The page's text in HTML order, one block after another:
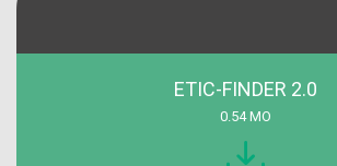
ETIC-FINDER 2.0
0.54 MO